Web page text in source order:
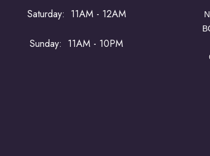
Saturday: 11AM - 12AM
Sunday: 11AM - 10PM